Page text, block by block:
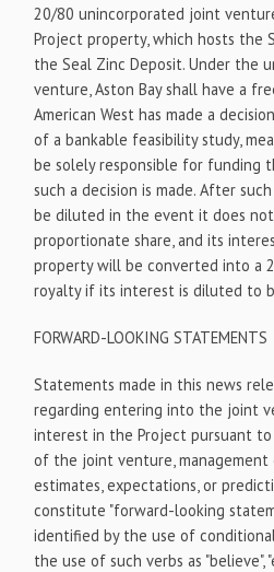
20/80 unincorporated joint
Project property, which hosts the
the Seal Zinc Deposit. Under the
venture, Aston Bay shall have a
American West has made a
of a bankable feasibility study,
be solely responsible for funding
such a decision is made. After
be diluted in the event it does
proportionate share, and its
property will be converted into a
royalty if its interest is diluted to
FORWARD-LOOKING STATEMENTS
Statements made in this news
regarding entering into the joint
interest in the Project pursuant
of the joint venture, management
estimates, expectations, or
constitute "forward-looking
identified by the use of
the use of such verbs as "believe",